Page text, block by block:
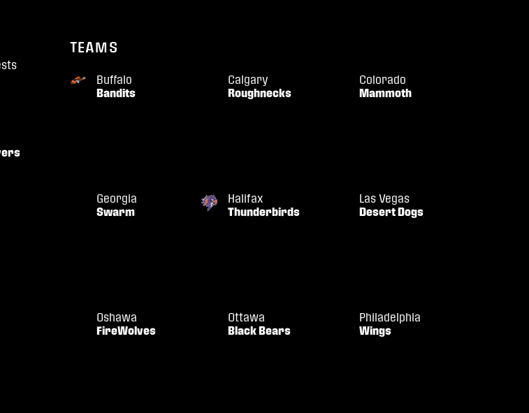
TEAMS
Buffalo
Bandits
Calgary
Roughnecks
Colorado
Mammoth
Georgia
Swarm
Halifax
Thunderbirds
Las Vegas
Desert Dogs
Oshawa
FireWolves
Ottawa
Black Bears
Philadelphia
Wings